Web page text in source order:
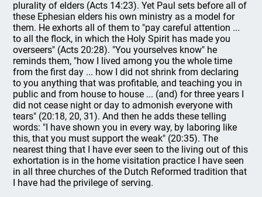
plurality of elders (Acts 14:23). Yet Paul sets before all of
these Ephesian elders his own ministry as a model for
them. He exhorts all of them to "pay careful attention ...
to all the flock, in which the Holy Spirit has made you
overseers" (Acts 20:28). "You yourselves know" he
reminds them, "how I lived among you the whole time
from the first day ... how I did not shrink from declaring
to you anything that was profitable, and teaching you in
public and from house to house ... (and) for three years I
did not cease night or day to admonish everyone with
tears" (20:18, 20, 31). And then he adds these telling
words: "I have shown you in every way, by laboring like
this, that you must support the weak" (20:35). The
nearest thing that I have ever seen to the living out of this
exhortation is in the home visitation practice I have seen
in all three churches of the Dutch Reformed tradition that
I have had the privilege of serving.